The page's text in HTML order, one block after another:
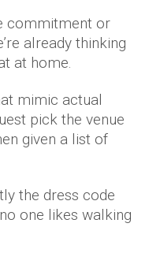
commitment or
already thinking
at home.
mimic actual
pick the venue
given a list of
the dress code
one likes walking